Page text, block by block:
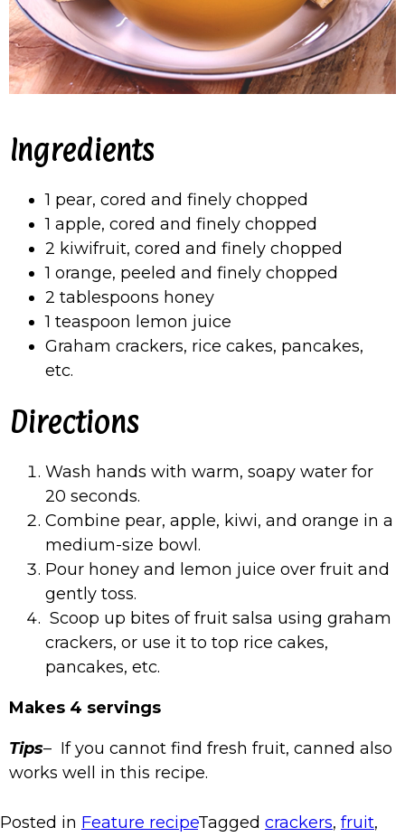
Ingredients
1 pear, cored and finely chopped
1 apple, cored and finely chopped
2 kiwifruit, cored and finely chopped
1 orange, peeled and finely chopped
2 tablespoons honey
1 teaspoon lemon juice
Graham crackers, rice cakes, pancakes,
etc.
Directions
Wash hands with warm, soapy water for
20 seconds.
Combine pear, apple, kiwi, and orange in a
medium-size bowl.
Pour honey and lemon juice over fruit and
gently toss.
Scoop up bites of fruit salsa using graham
crackers, or use it to top rice cakes,
pancakes, etc.
Makes 4 servings
Tips– If you cannot find fresh fruit, canned also
works well in this recipe.
Posted in Feature recipeTagged crackers, fruit,